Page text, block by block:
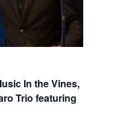
In the Vines,
Trio featuring